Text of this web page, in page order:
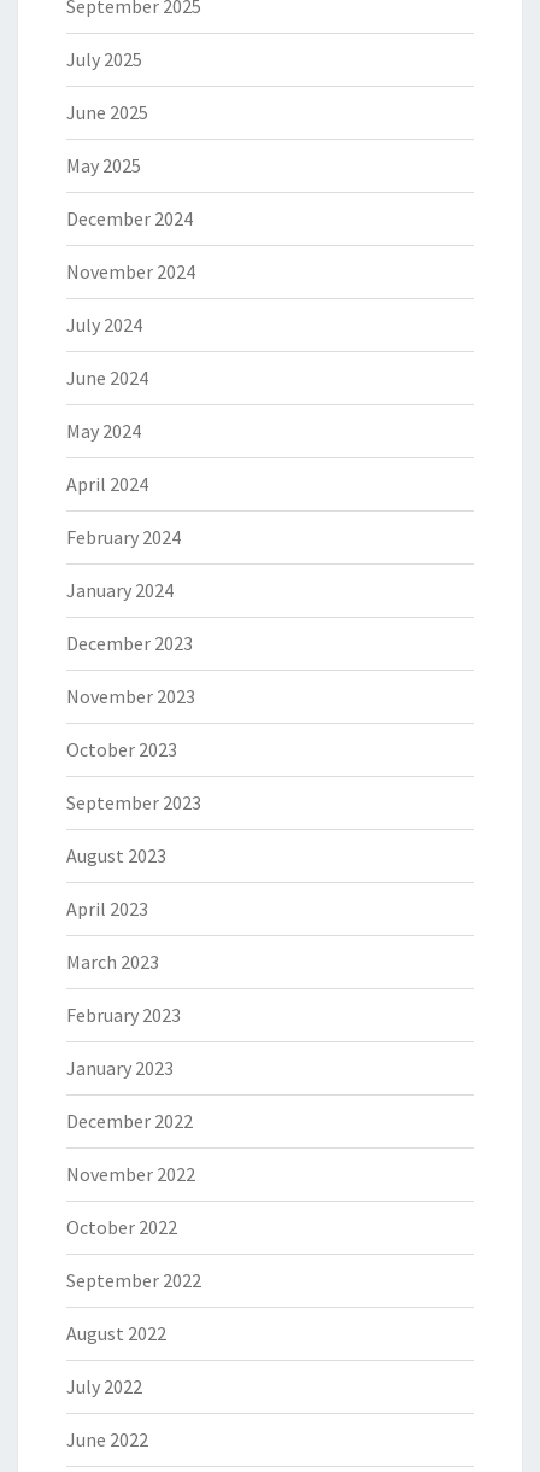
September 2025
July 2025
June 2025
May 2025
December 2024
November 2024
July 2024
June 2024
May 2024
April 2024
February 2024
January 2024
December 2023
November 2023
October 2023
September 2023
August 2023
April 2023
March 2023
February 2023
January 2023
December 2022
November 2022
October 2022
September 2022
August 2022
July 2022
June 2022